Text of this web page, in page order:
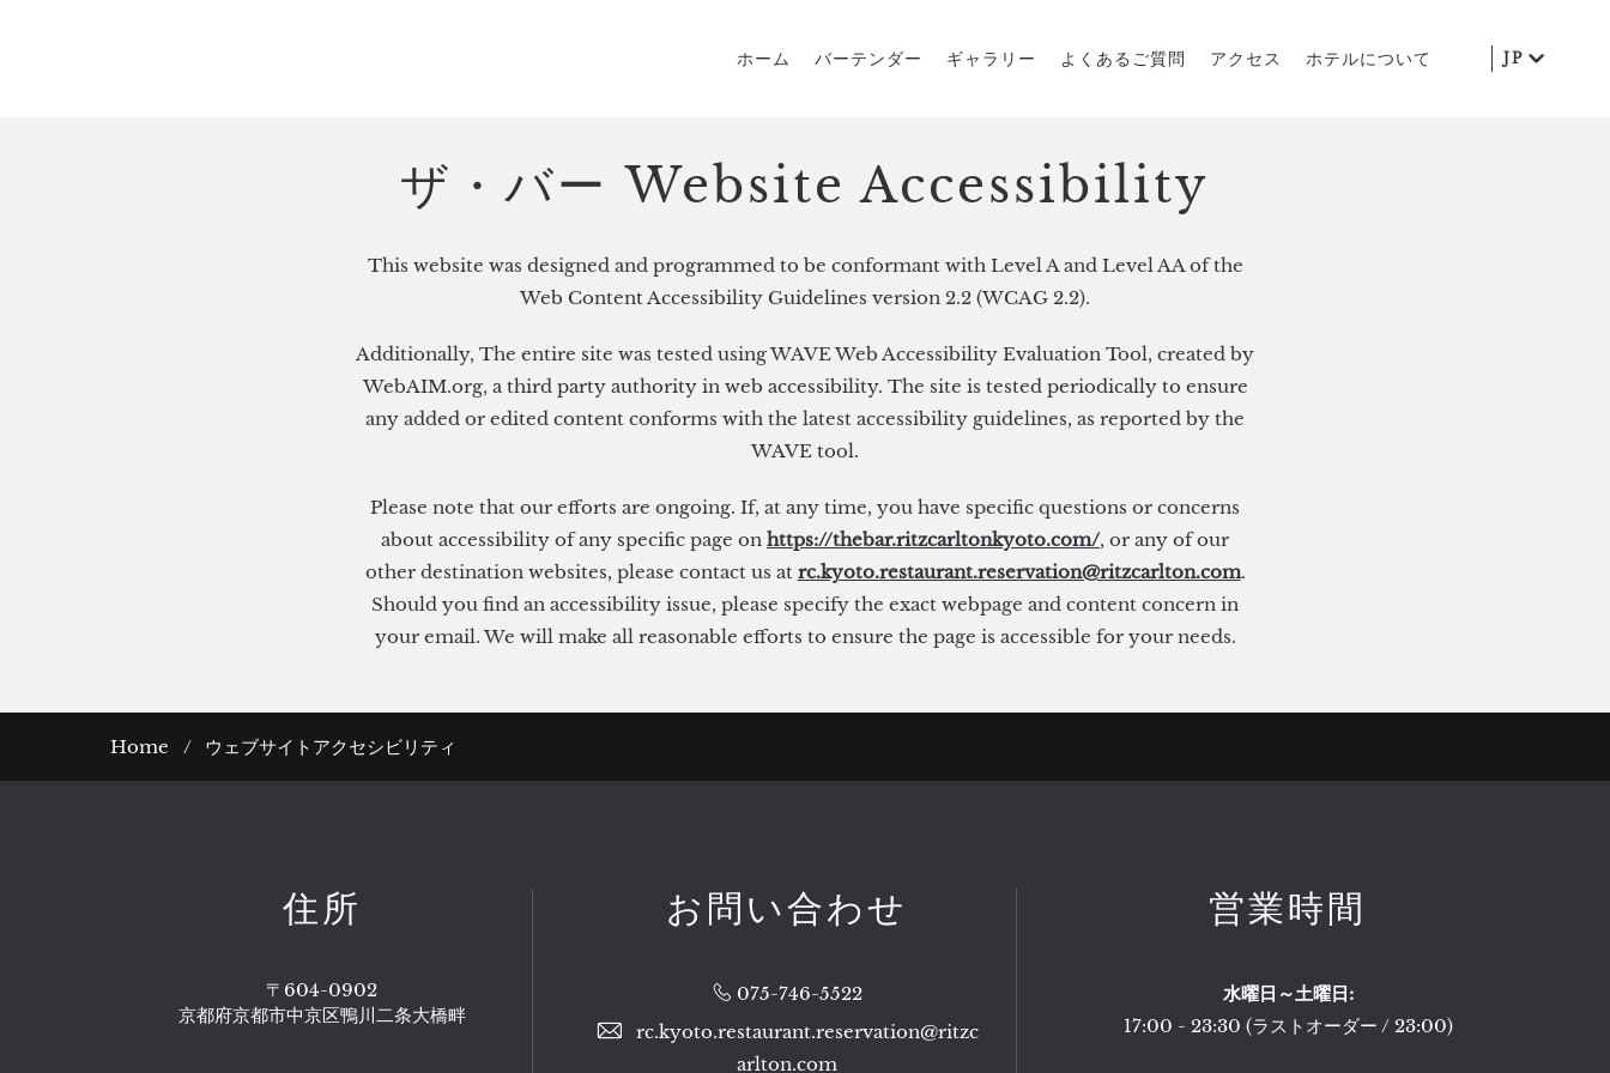
ホーム バーテンダー ギャラリー よくあるご質問 アクセス ホテルについて JP
ザ・バー Website Accessibility
This website was designed and programmed to be conformant with Level A and Level AA of the
Web Content Accessibility Guidelines version 2.2 (WCAG 2.2).
Additionally, The entire site was tested using WAVE Web Accessibility Evaluation Tool, created by
WebAIM.org, a third party authority in web accessibility. The site is tested periodically to ensure
any added or edited content conforms with the latest accessibility guidelines, as reported by the
WAVE tool.
Please note that our efforts are ongoing. If, at any time, you have specific questions or concerns
about accessibility of any specific page on https://thebar.ritzcarltonkyoto.com/, or any of our
other destination websites, please contact us at rc.kyoto.restaurant.reservation@ritzcarlton.com.
Should you find an accessibility issue, please specify the exact webpage and content concern in
your email. We will make all reasonable efforts to ensure the page is accessible for your needs.
Home ウェブサイトアクセシビリティ
住所
〒604-0902
京都府京都市中京区鴨川二条大橋畔
お問い合わせ
075-746-5522
rc.kyoto.restaurant.reservation@ritzc
arlton.com
営業時間
水曜日～土曜日:
17:00 - 23:30 (ラストオーダー / 23:00)